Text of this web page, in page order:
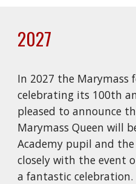
2027
In 2027 the Marymass
celebrating its 100th
pleased to announce
Marymass Queen will
Academy pupil and
closely with the event
a fantastic celebration.